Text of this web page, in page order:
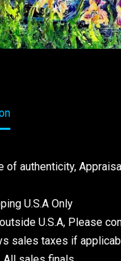
of authenticity, Appraisal
U.S.A Only
U.S.A, Please
sales taxes if